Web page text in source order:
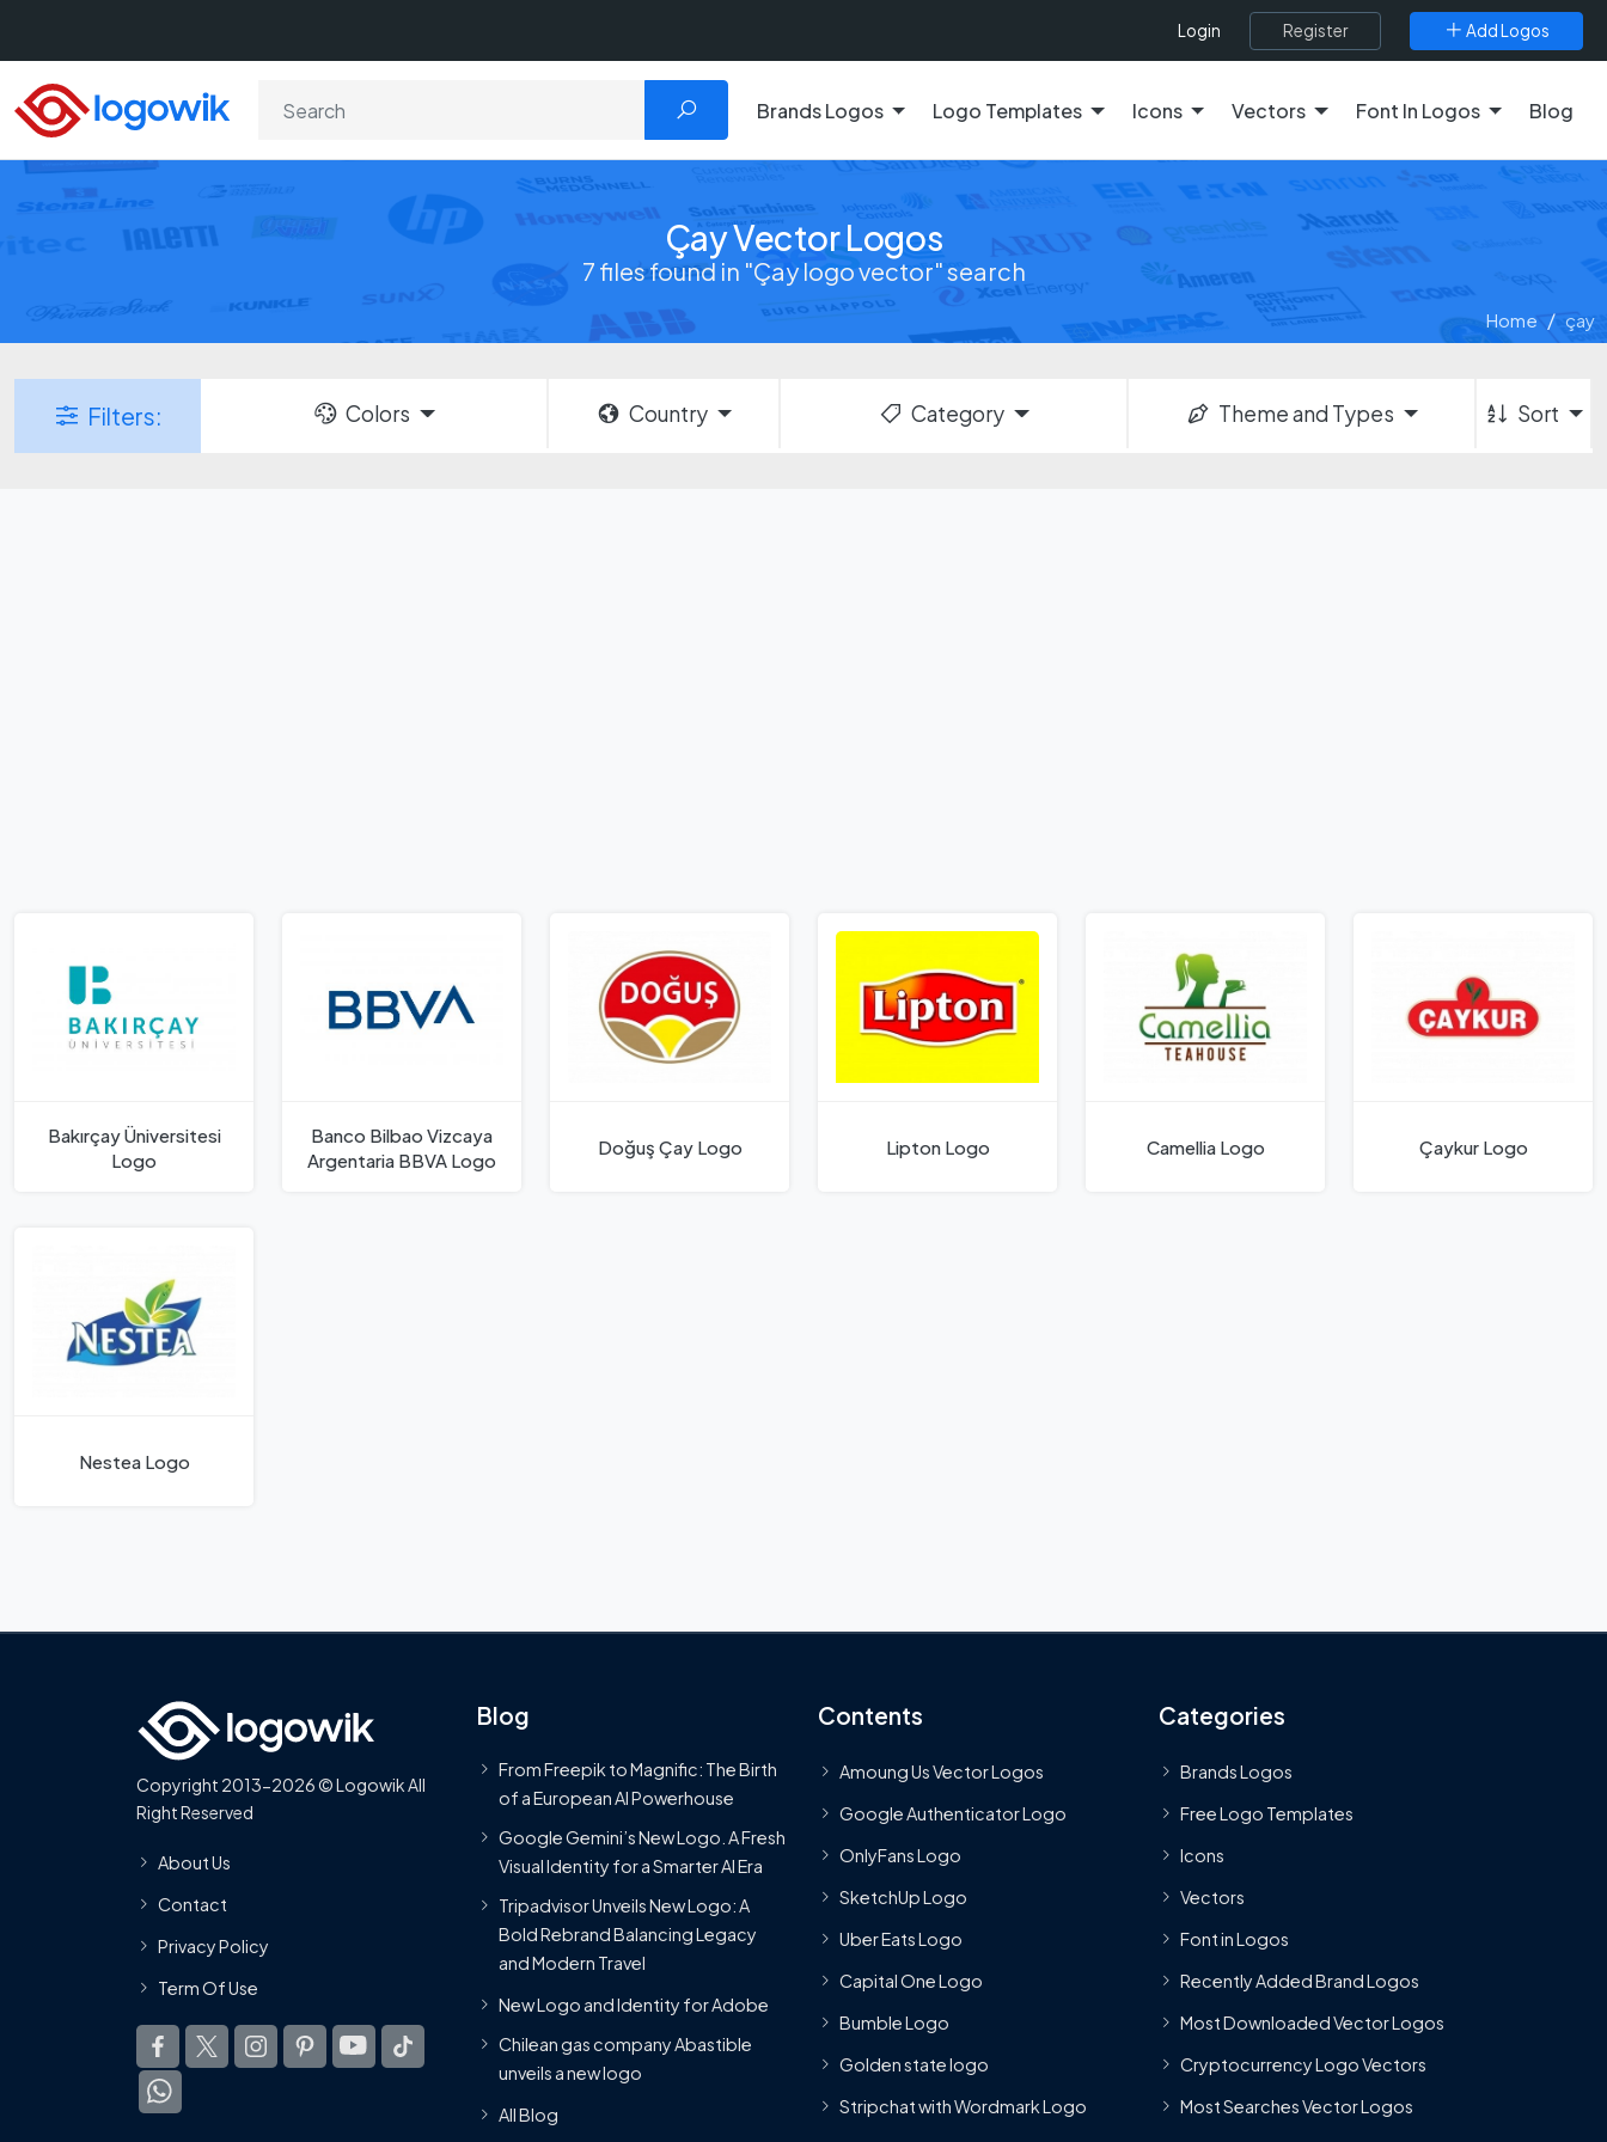
Login Register Add Logos
Brands Logos Logo Templates Icons Vectors Font In Logos Blog
Çay Vector Logos
7 files found in "Çay logo vector" search
Home çay
Filters: Colors Country Category Theme and Types Sort
Bakırçay Üniversitesi
Logo
Banco Bilbao Vizcaya
Argentaria BBVA Logo
Doğuş Çay Logo Lipton Logo Camellia Logo Çaykur Logo
Nestea Logo
Copyright 2013-2026 © Logowik All
Right Reserved
About Us
Contact
Privacy Policy
Term Of Use
Blog
From Freepik to Magnific: The Birth
of a European AI Powerhouse
Google Gemini’s New Logo. A Fresh
Visual Identity for a Smarter AI Era
Tripadvisor Unveils New Logo: A
Bold Rebrand Balancing Legacy
and Modern Travel
New Logo and Identity for Adobe
Chilean gas company Abastible
unveils a new logo
All Blog
Contents
Amoung Us Vector Logos
Google Authenticator Logo
OnlyFans Logo
SketchUp Logo
Uber Eats Logo
Capital One Logo
Bumble Logo
Golden state logo
Stripchat with Wordmark Logo
Categories
Brands Logos
Free Logo Templates
Icons
Vectors
Font in Logos
Recently Added Brand Logos
Most Downloaded Vector Logos
Cryptocurrency Logo Vectors
Most Searches Vector Logos